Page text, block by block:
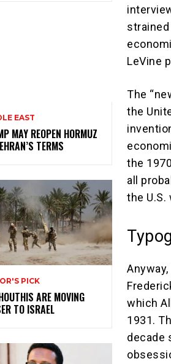
EAST
MAY REOPEN HORMUZ
TERMS
PICK
ARE MOVING
TO ISRAEL
LeVine
The
the
the
all
the
which
1931.
decade